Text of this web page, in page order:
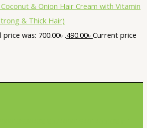
& Onion Hair Cream with Vitamin
& Thick Hair)
price was: 700.00৳ .490.00৳ Current price